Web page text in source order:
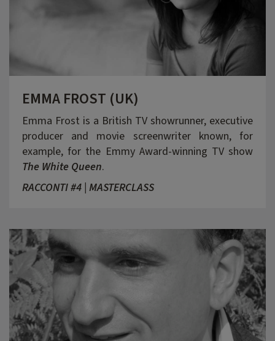
EMMA FROST (UK)
Emma Frost is a British TV showrunner, executive
producer and movie screenwriter known, for
example, for the Emmy Award-winning TV show
The White Queen.
RACCONTI #4 | MASTERCLASS